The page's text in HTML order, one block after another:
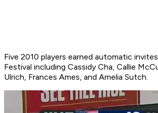
Five 2010 players earned automatic
Festival including Cassidy Cha, Callie
Ulrich, Frances Ames, and Amelia Sutch.